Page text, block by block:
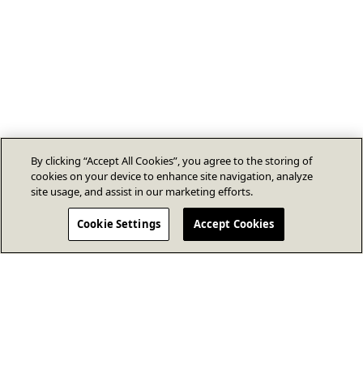
By clicking “Accept All Cookies”, you agree to the storing of
cookies on your device to enhance site navigation, analyze
site usage, and assist in our marketing efforts.
Cookie Settings Accept Cookies